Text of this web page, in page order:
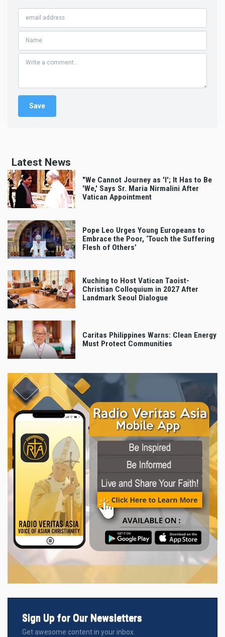
Latest News
"We Cannot Journey as 'I'; It Has to Be
'We,' Says Sr. Maria Nirmalini After
Vatican Appointment
Pope Leo Urges Young Europeans to
Embrace the Poor, ‘Touch the Suffering
Flesh of Others’
Kuching to Host Vatican Taoist-
Christian Colloquium in 2027 After
Landmark Seoul Dialogue
Caritas Philippines Warns: Clean Energy
Must Protect Communities
Sign Up for Our Newsletters
Get awesome content in your inbox.